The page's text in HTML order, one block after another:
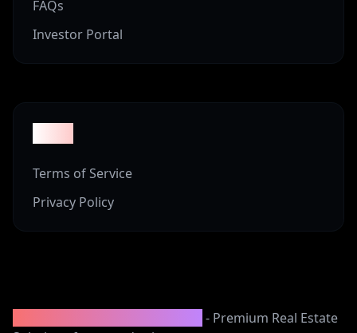
FAQs
Investor Portal
Terms of Service
Privacy Policy
- Premium Real Estate